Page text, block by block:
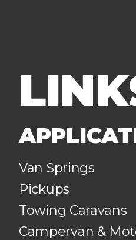
Van Springs
Pickups
Towing Caravans
Campervan &